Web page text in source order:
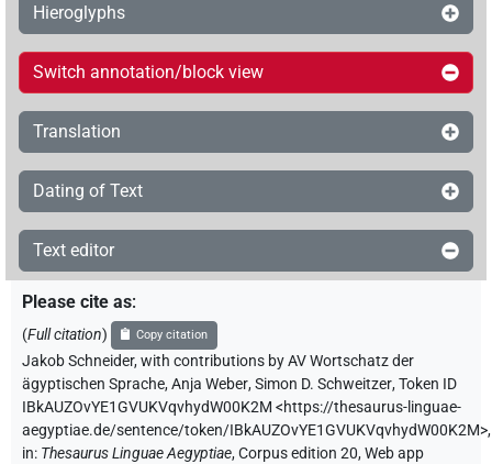
Hieroglyphs
Switch annotation/block view
Translation
Dating of Text
Text editor
Please cite as:
(Full citation) Copy citation
Jakob Schneider,with contributions byAV Wortschatz der
ägyptischen Sprache,Anja Weber,Simon D. Schweitzer,Token ID
IBkAUZOvYE1GVUKVqvhydW00K2M <https://thesaurus-linguae-
aegyptiae.de/sentence/token/IBkAUZOvYE1GVUKVqvhydW00K2M>,
in: Thesaurus Linguae Aegyptiae,Corpus edition 20, Web app